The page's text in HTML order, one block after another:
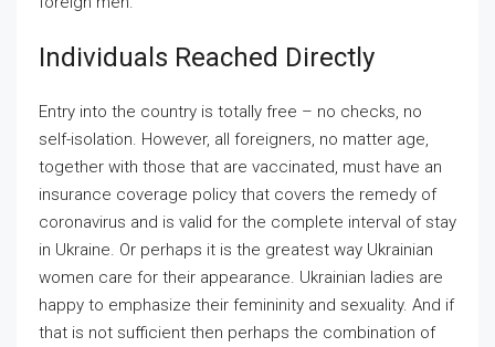
Individuals Reached Directly
Entry into the country is totally free – no checks, no
self-isolation. However, all foreigners, no matter age,
together with those that are vaccinated, must have an
insurance coverage policy that covers the remedy of
coronavirus and is valid for the complete interval of stay
in Ukraine. Or perhaps it is the greatest way Ukrainian
women care for their appearance. Ukrainian ladies are
happy to emphasize their femininity and sexuality. And if
that is not sufficient then perhaps the combination of